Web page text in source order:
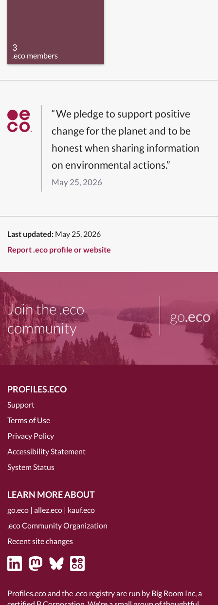
3
.eco members
“We pledge to support positive
change for the planet and to be
honest when sharing information
on environmental actions.”
May 25, 2026
Last updated: May 25, 2026
Report .eco profile or website
Join the .eco
community
go.eco
PROFILES.ECO
Support
Terms of Use
Privacy Policy
Accessibility Statement
System Status
LEARN MORE ABOUT
go.eco | allez.eco | kauf.eco
.eco Community Organization
Recent site changes
Profiles.eco and the .eco registry are run by Big Room Inc, a